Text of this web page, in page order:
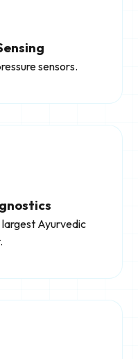
sensors.
Ayurvedic